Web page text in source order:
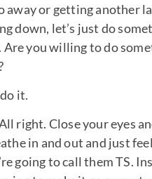
away or getting another
down, let’s just do
you willing to do
it.
right. Close your eyes
in and out and just
going to call them TS.